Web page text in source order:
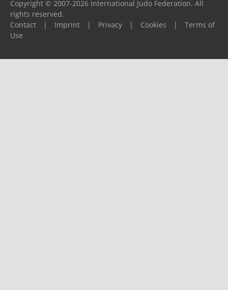
Copyright © 2007-2026 International Judo Federation. All
rights reserved.
Contact
| Imprint | Privacy | Cookies |
Terms of
Use